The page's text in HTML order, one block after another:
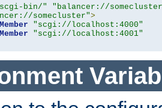
bin/"
"balancer://
somecluster">
"scgi://localhost:4000"
"scgi://localhost:4001"